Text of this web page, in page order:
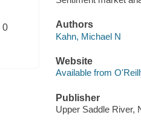
0
Authors
Kahn, Michael N
Website
Available from
Publisher
Upper Saddle River,